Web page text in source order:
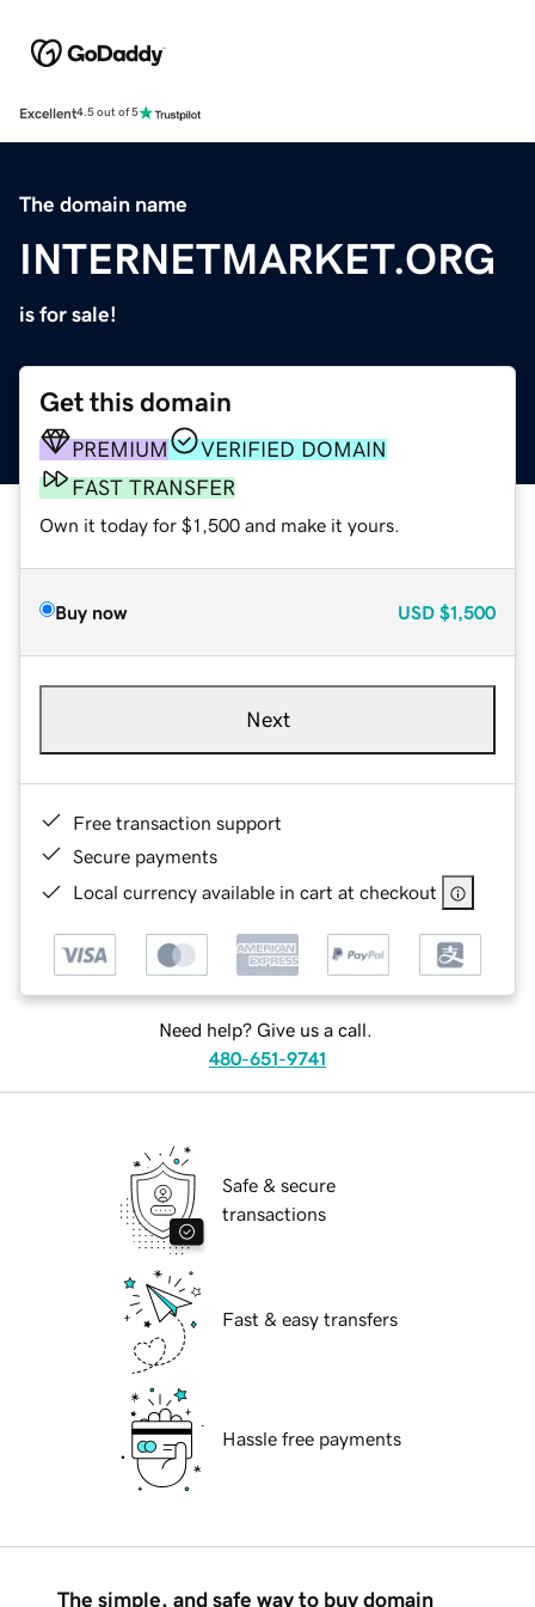
Excellent4.5 out of 5
The domain name
INTERNETMARKET.ORG
is for sale!
Get this domain
PREMIUM
VERIFIED DOMAIN
FAST TRANSFER
Own it today for $1,500 and make it yours.
Buy now USD $1,500
Next
Free transaction support
Secure payments
Local currency available in cart at checkout
Need help? Give us a call.
480-651-9741
Safe & secure
transactions
Fast & easy transfers
Hassle free payments
The simple, and safe way to buy domain